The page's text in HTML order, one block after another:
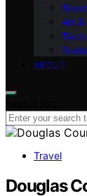
Art
Tech
ABOUT
Travel
Douglas